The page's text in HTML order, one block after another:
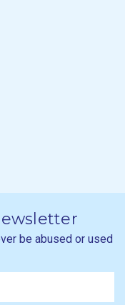
be abused or used